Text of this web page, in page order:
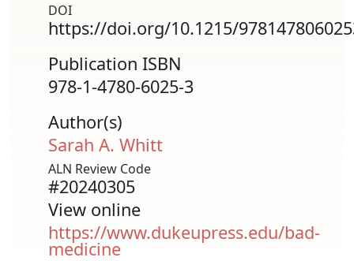
DOI
https://doi.org/10.1215/
Publication ISBN
978-1-4780-6025-3
Author(s)
Sarah A. Whitt
ALN Review Code
#20240305
View online
https://www.dukeupress.edu/bad-
medicine